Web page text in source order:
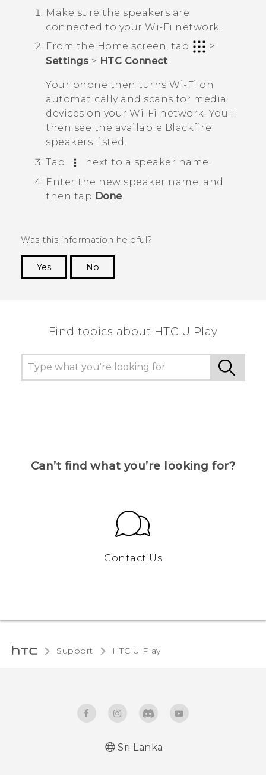
Make sure the speakers are
connected to your Wi‍-Fi network.
From the Home screen, tap
>
Settings > HTC Connect.
Your phone then turns Wi‍-Fi on
automatically and scans for media
devices on your Wi‍-Fi network. You'll
then see the available Blackfire
speakers listed.
Tap
next to a speaker name.
Enter the new speaker name, and
then tap Done.
Was this information helpful?
Yes
No
Find topics about HTC U Play
Can’t find what you’re looking for?
Contact Us
Support HTC U Play‎
Sri Lanka